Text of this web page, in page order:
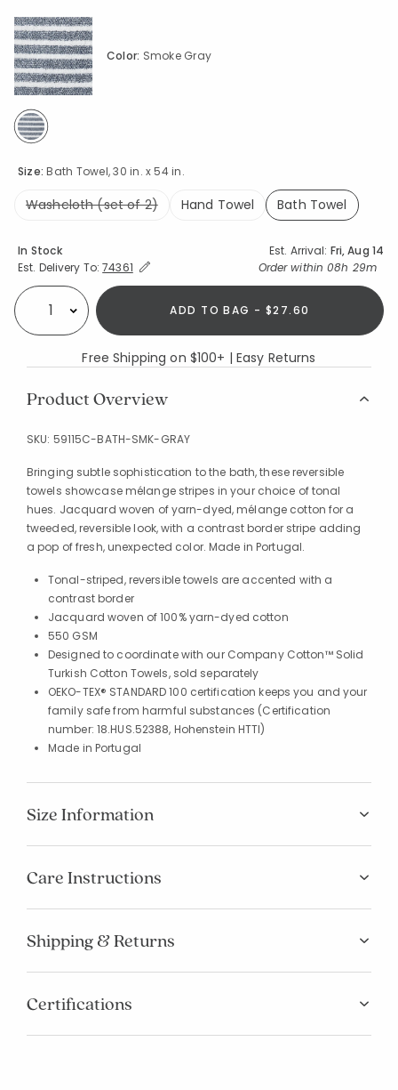
Size:Bath Towel, 30 in. x 54 in.
Washcloth (set of 2) Hand Towel
Bath Towel
Color: Smoke Gray
Availability
In Stock Est. Arrival: Fri, Aug 14
Est. Delivery To:Expand/Collapse Estimated Delivery for Product
74361 Order within 08h 29m
Select quantity: ADD TO BAG - $27.60
Free Shipping on $100+ | Easy Returns
Product Overview
SKU: 59115C-BATH-SMK-GRAY
Bringing subtle sophistication to the bath, these reversible
towels showcase mélange stripes in your choice of tonal
hues. Jacquard woven of yarn-dyed, mélange cotton for a
tweeded, reversible look, with a contrast border stripe adding
a pop of fresh, unexpected color. Made in Portugal.
Tonal-striped, reversible towels are accented with a
contrast border
Jacquard woven of 100% yarn-dyed cotton
550 GSM
Designed to coordinate with our Company Cotton™ Solid
Turkish Cotton Towels, sold separately
OEKO-TEX® STANDARD 100 certification keeps you and your
family safe from harmful substances (Certification
number: 18.HUS.52388, Hohenstein HTTI)
Made in Portugal
Size Information
Care Instructions
Shipping & Returns
Certifications